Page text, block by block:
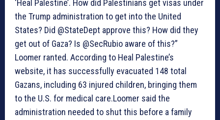
‘Heal Palestine’. How did Palestinians get visas under
the Trump administration to get into the United
States? Did @StateDept approve this? How did they
get out of Gaza? Is @SecRubio aware of this?”
Loomer ranted. According to Heal Palestine’s
website, it has successfully evacuated 148 total
Gazans, including 63 injured children, bringing them
to the U.S. for medical care.Loomer said the
administration needed to shut this before a family